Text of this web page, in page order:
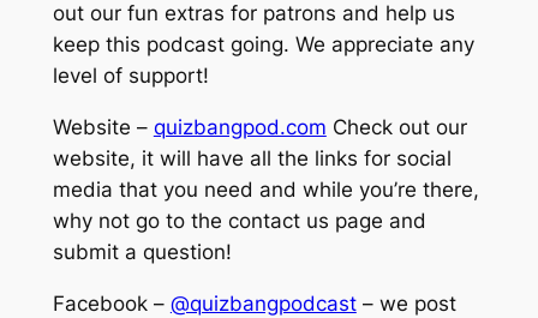
out our fun extras for patrons and help us
keep this podcast going. We appreciate any
level of support!
Website – quizbangpod.com Check out our
website, it will have all the links for social
media that you need and while you’re there,
why not go to the contact us page and
submit a question!
Facebook – @quizbangpodcast– we post